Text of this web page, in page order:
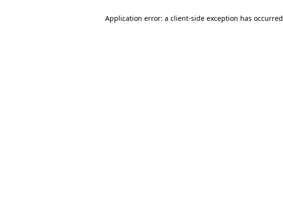
Application error: a client-side exception has occurred